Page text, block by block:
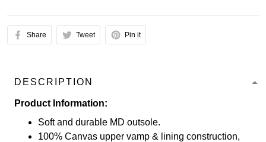
Share Tweet Pin it
DESCRIPTION
Product Information:
Soft and durable MD outsole.
100% Canvas upper vamp & lining construction,